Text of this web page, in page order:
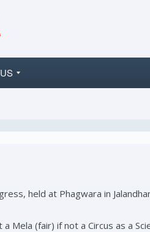
held at Phagwara in
Mela (fair) if not a Circus as a